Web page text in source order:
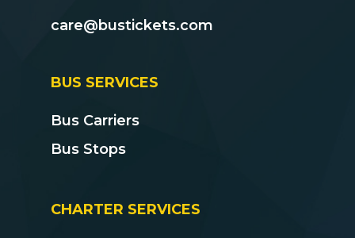
care@bustickets.com
BUS SERVICES
Bus Carriers
Bus Stops
CHARTER SERVICES